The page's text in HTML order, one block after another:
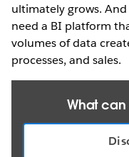
ultimately grows.
need a BI platform
volumes of data
processes, and sales.
What